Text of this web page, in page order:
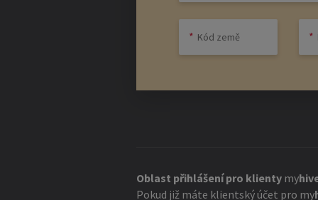
The right
employees who are similarly
Oblast přihlášení pro klienty my
Pokud již máte klientský účet pro my